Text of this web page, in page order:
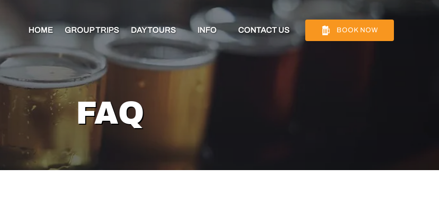
HOME GROUP TRIPS DAY TOURS INFO
Open Info
Menu
CONTACT US BOOK NOW
FAQ